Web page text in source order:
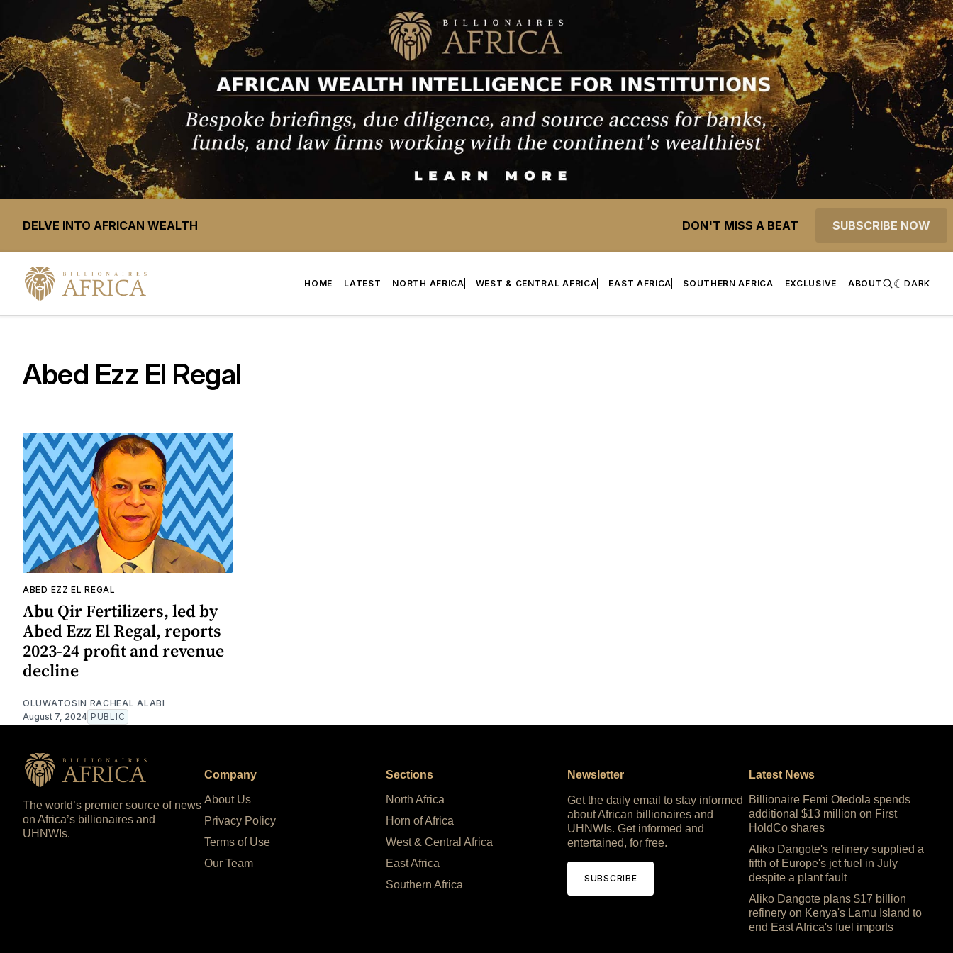
DELVE INTO AFRICAN WEALTH DON'T MISS A BEAT SUBSCRIBE NOW
HOME LATEST NORTH AFRICA WEST & CENTRAL AFRICA EAST AFRICA SOUTHERN AFRICA EXCLUSIVE ABOUT DARK
Abed Ezz El Regal
ABED EZZ EL REGAL
Abu Qir Fertilizers, led by
Abed Ezz El Regal, reports
2023-24 profit and revenue
decline
OLUWATOSIN RACHEAL ALABI
August 7, 2024 PUBLIC
The world’s premier source of news
on Africa’s billionaires and
UHNWIs.
Company
About Us
Privacy Policy
Terms of Use
Our Team
Sections
North Africa
Horn of Africa
West & Central Africa
East Africa
Southern Africa
Newsletter
Get the daily email to stay informed
about African billionaires and
UHNWIs. Get informed and
entertained, for free.
SUBSCRIBE
Latest News
Billionaire Femi Otedola spends
additional $13 million on First
HoldCo shares
Aliko Dangote's refinery supplied a
fifth of Europe's jet fuel in July
despite a plant fault
Aliko Dangote plans $17 billion
refinery on Kenya's Lamu Island to
end East Africa's fuel imports